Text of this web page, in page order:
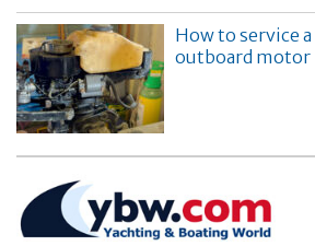
How to service
outboard motor